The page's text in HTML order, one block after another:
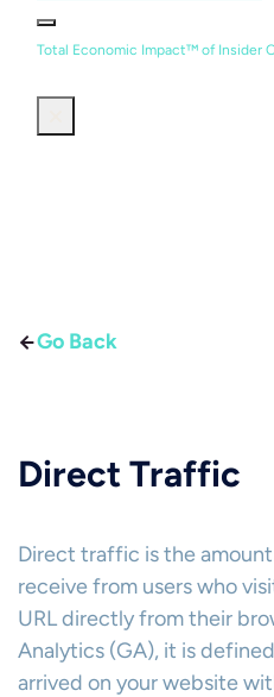
Total Economic Impact™ of Insider
Go Back
Direct Traffic
Direct traffic is the
receive from users who
URL directly from their
Analytics (GA), it is
arrived on your website